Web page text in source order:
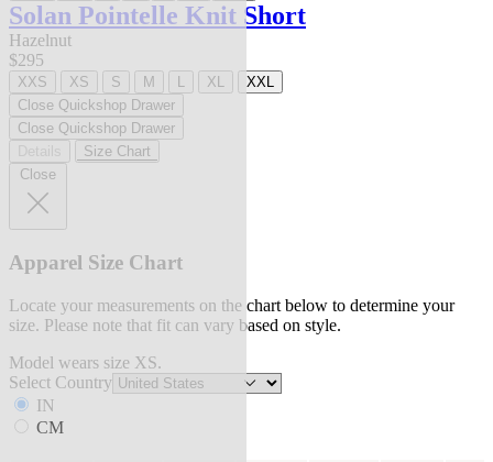
Solan Pointelle Knit Short
Hazelnut
$295
XXS XS S M L XL
XXL
Close Quickshop Drawer
Close Quickshop Drawer
Size Chart
Close
Apparel Size Chart
Locate your measurements on the chart below to determine your
size. Please note that fit can vary based on style.
Model wears size XS.
Select Country
IN
CM